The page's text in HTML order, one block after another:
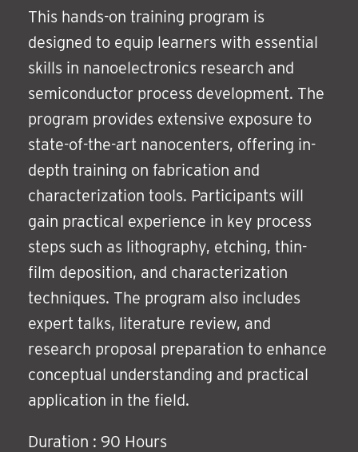
This hands-on training program is
designed to equip learners with essential
skills in nanoelectronics research and
semiconductor process development. The
program provides extensive exposure to
state-of-the-art nanocenters, offering in-
depth training on fabrication and
characterization tools. Participants will
gain practical experience in key process
steps such as lithography, etching, thin-
film deposition, and characterization
techniques. The program also includes
expert talks, literature review, and
research proposal preparation to enhance
conceptual understanding and practical
application in the field.
Duration : 90 Hours